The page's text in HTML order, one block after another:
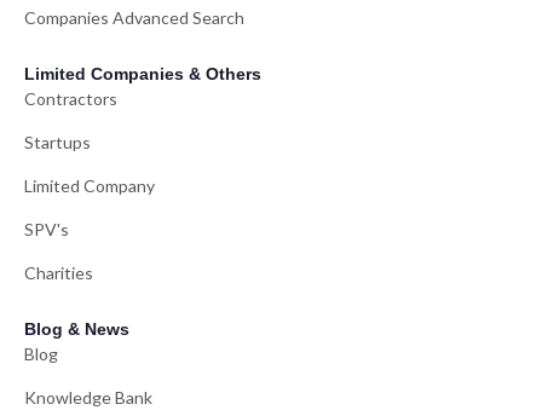
Companies Advanced Search
Limited Companies & Others
Contractors
Startups
Limited Company
SPV's
Charities
Blog & News
Blog
Knowledge Bank